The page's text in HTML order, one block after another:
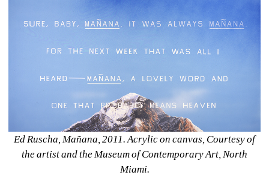
Ed Ruscha, Mañana, 2011. Acrylic on canvas, Courtesy of
the artist and the Museum of Contemporary Art, North
Miami.